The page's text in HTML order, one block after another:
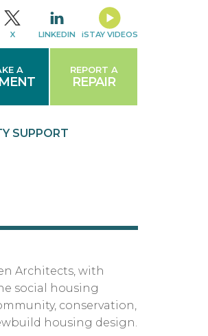
X LINKEDIN iSTAY VIDEOS
A REPORT A
REPAIR
SUPPORT
Architects, with
social housing
conservation,
housing design.